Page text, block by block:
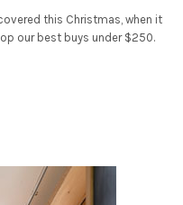
this Christmas, when it
our best buys under $250.